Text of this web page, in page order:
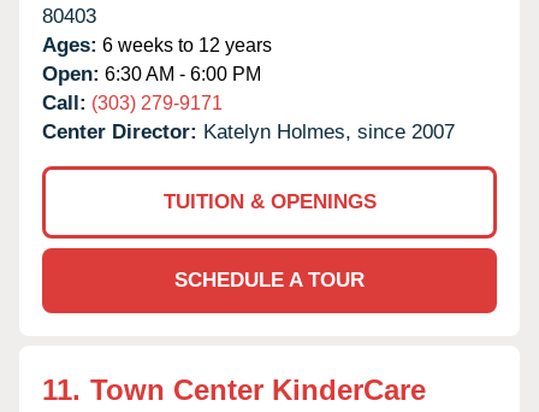
80403
Ages: 6 weeks to 12 years
Open: 6:30 AM - 6:00 PM
Call: (303) 279-9171
Center Director: Katelyn Holmes, since 2007
TUITION & OPENINGS
SCHEDULE A TOUR
11. Town Center KinderCare